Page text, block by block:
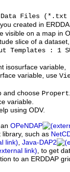
Data Files
created in
visible on a map in
slice of a
Templates : 1
isosurface variable,
variable, use
and choose
variable.
using ODV.
OPeNDAP
library, such as
, Java-DAP2
, to get
to an ERDDAP